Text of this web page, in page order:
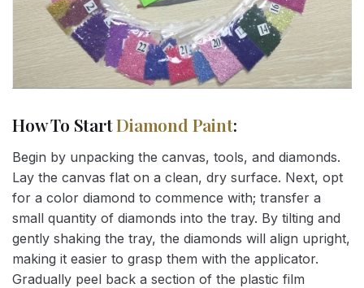
How To StartDiamond Paint:
Begin by unpacking the canvas, tools, and diamonds.
Lay the canvas flat on a clean, dry surface. Next, opt
for a color diamond to commence with; transfer a
small quantity of diamonds into the tray. By tilting and
gently shaking the tray, the diamonds will align upright,
making it easier to grasp them with the applicator.
Gradually peel back a section of the plastic film